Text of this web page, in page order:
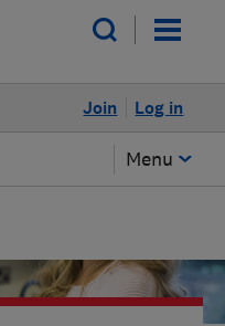
Log in
Join
Menu